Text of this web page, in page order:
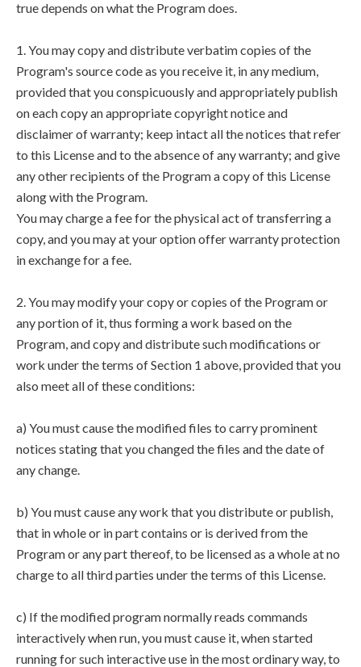
true depends on what the Program does.
1. You may copy and distribute verbatim copies of the
Program's source code as you receive it, in any medium,
provided that you conspicuously and appropriately publish
on each copy an appropriate copyright notice and
disclaimer of warranty; keep intact all the notices that refer
to this License and to the absence of any warranty; and give
any other recipients of the Program a copy of this License
along with the Program.
You may charge a fee for the physical act of transferring a
copy, and you may at your option offer warranty protection
in exchange for a fee.
2. You may modify your copy or copies of the Program or
any portion of it, thus forming a work based on the
Program, and copy and distribute such modifications or
work under the terms of Section 1 above, provided that you
also meet all of these conditions:
a) You must cause the modified files to carry prominent
notices stating that you changed the files and the date of
any change.
b) You must cause any work that you distribute or publish,
that in whole or in part contains or is derived from the
Program or any part thereof, to be licensed as a whole at no
charge to all third parties under the terms of this License.
c) If the modified program normally reads commands
interactively when run, you must cause it, when started
running for such interactive use in the most ordinary way, to